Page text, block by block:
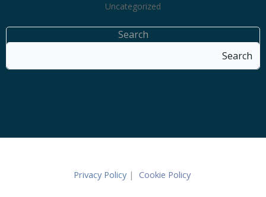
Uncategorized
Search
Search
Privacy Policy | Cookie Policy